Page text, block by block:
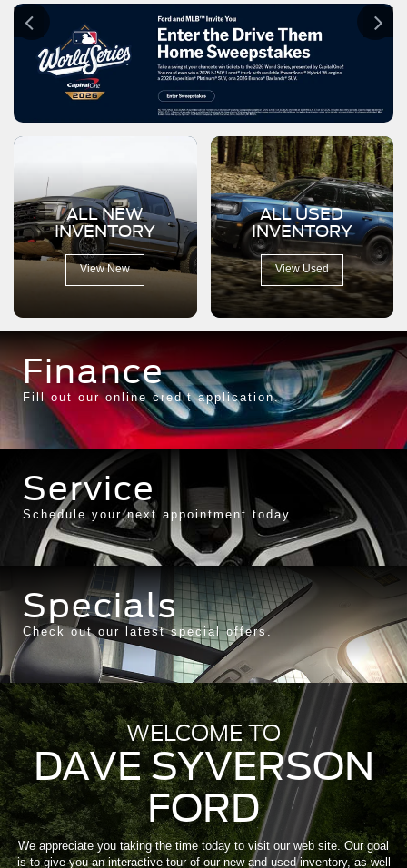
ALL NEW
INVENTORY
View New
ALL USED
INVENTORY
View Used
Finance
Fill out our online credit application.
Service
Schedule your next appointment today.
Specials
Check out our latest special offers.
WELCOME TO
DAVE SYVERSON
FORD
We appreciate you taking the time today to visit our web site. Our goal
is to give you an interactive tour of our new and used inventory, as well